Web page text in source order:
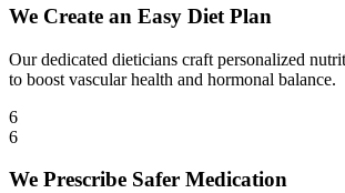
We Create an Easy Diet Plan
Our dedicated dieticians craft personalized
to boost vascular health and hormonal balance.
6
6
We Prescribe Safer Medication